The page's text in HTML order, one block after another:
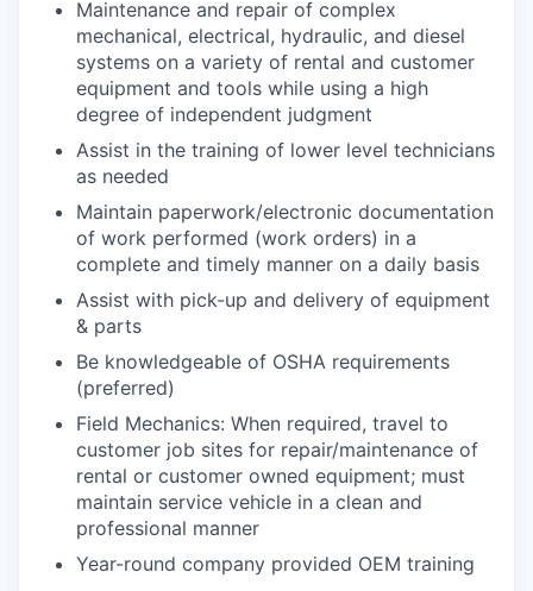
Maintenance and repair of complex
mechanical, electrical, hydraulic, and diesel
systems on a variety of rental and customer
equipment and tools while using a high
degree of independent judgment
Assist in the training of lower level technicians
as needed
Maintain paperwork/electronic documentation
of work performed (work orders) in a
complete and timely manner on a daily basis
Assist with pick-up and delivery of equipment
& parts
Be knowledgeable of OSHA requirements
(preferred)
Field Mechanics: When required, travel to
customer job sites for repair/maintenance of
rental or customer owned equipment; must
maintain service vehicle in a clean and
professional manner
Year-round company provided OEM training